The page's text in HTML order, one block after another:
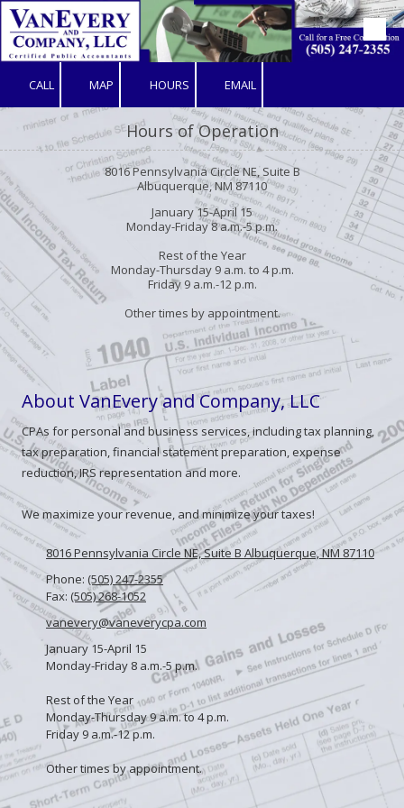
Skip to content
CALL MAP HOURS EMAIL
Hours of Operation
8016 Pennsylvania Circle NE, Suite B
Albuquerque, NM 87110
January 15-April 15
Monday-Friday 8 a.m.-5 p.m.
Rest of the Year
Monday-Thursday 9 a.m. to 4 p.m.
Friday 9 a.m.-12 p.m.
Other times by appointment.
About VanEvery and Company, LLC
CPAs for personal and business services, including tax planning,
tax preparation, financial statement preparation, expense
reduction, IRS representation and more.
We maximize your revenue, and minimize your taxes!
8016 Pennsylvania Circle NE, Suite B Albuquerque, NM 87110
Phone: (505) 247-2355
Fax: (505) 268-1052
vanevery@vaneverycpa.com
January 15-April 15
Monday-Friday 8 a.m.-5 p.m.
Rest of the Year
Monday-Thursday 9 a.m. to 4 p.m.
Friday 9 a.m.-12 p.m.
Other times by appointment.